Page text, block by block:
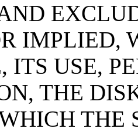
IMPLIED,
ITS USE,
THE
THE